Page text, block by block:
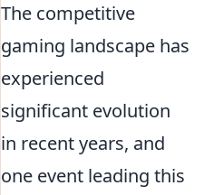
The competitive
gaming landscape has
experienced
significant evolution
in recent years, and
one event leading this